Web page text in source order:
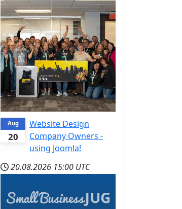
20
Aug
Website Design
Company Owners -
using Joomla!
20.08.2026 15:00 UTC